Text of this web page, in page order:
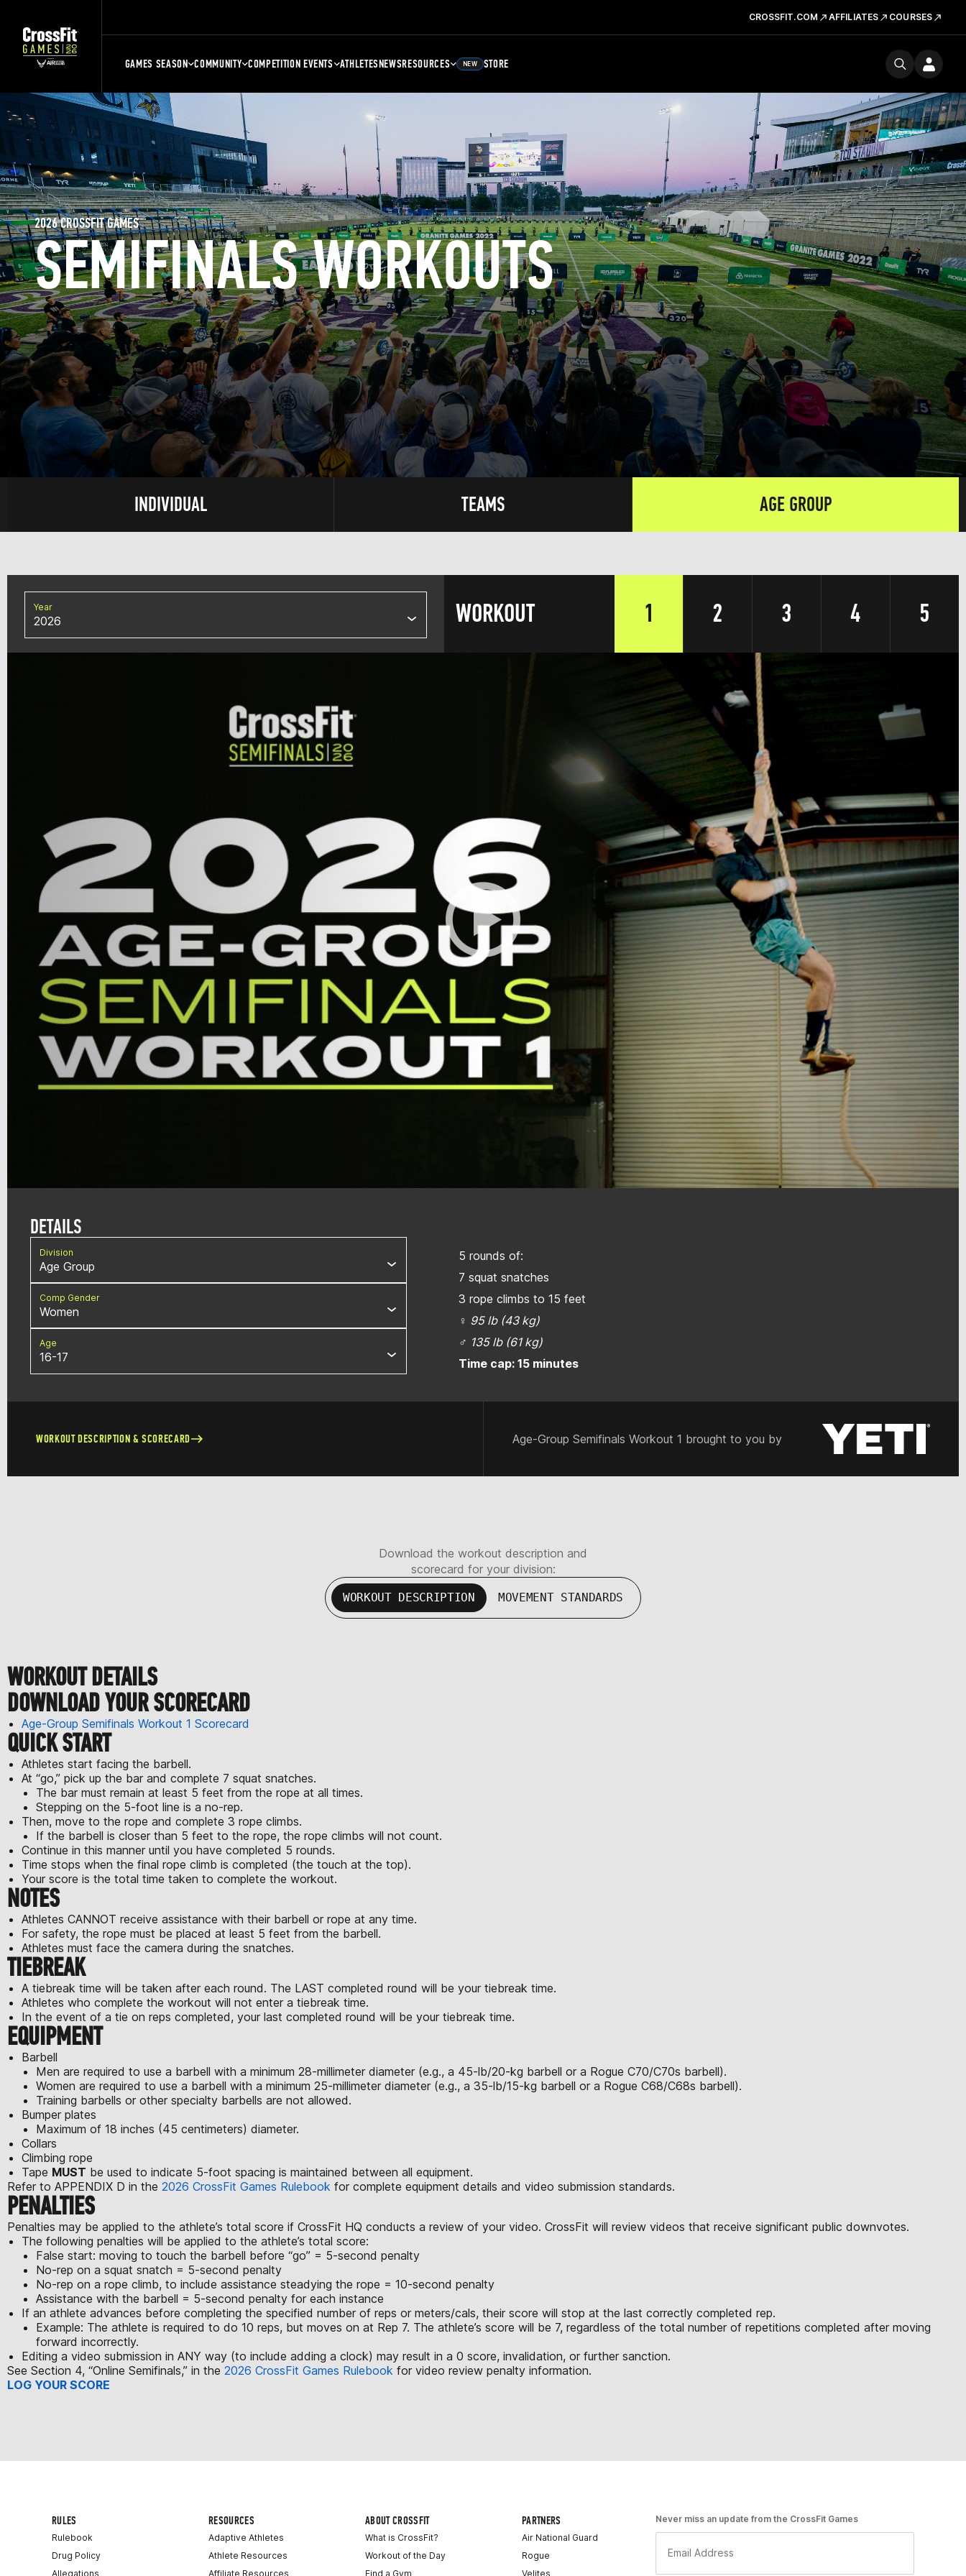
CROSSFIT.COM AFFILIATES COURSES
GAMES SEASON COMMUNITY COMPETITION EVENTS ATHLETESNEWSRESOURCES NEW STORE
SEMIFINALS WORKOUTS
2026 CROSSFIT GAMES
INDIVIDUAL TEAMS AGE GROUP
Year
2026 WORKOUT 1 2 3 4 5
DETAILS
Division
Age Group
Comp Gender
Women
Age
16-17
5 rounds of:
7 squat snatches
3 rope climbs to 15 feet
♀ 95 lb (43 kg)
♂ 135 lb (61 kg)
Time cap: 15 minutes
WORKOUT DESCRIPTION & SCORECARD Age-Group Semifinals Workout 1 brought to you by
Download the workout description and
scorecard for your division:
WORKOUT DESCRIPTION MOVEMENT STANDARDS
WORKOUT DETAILS
DOWNLOAD YOUR SCORECARD
Age-Group Semifinals Workout 1 Scorecard
QUICK START
Athletes start facing the barbell.
At “go,” pick up the bar and complete 7 squat snatches.
The bar must remain at least 5 feet from the rope at all times.
Stepping on the 5-foot line is a no-rep.
Then, move to the rope and complete 3 rope climbs.
If the barbell is closer than 5 feet to the rope, the rope climbs will not count.
Continue in this manner until you have completed 5 rounds.
Time stops when the final rope climb is completed (the touch at the top).
Your score is the total time taken to complete the workout.
NOTES
Athletes CANNOT receive assistance with their barbell or rope at any time.
For safety, the rope must be placed at least 5 feet from the barbell.
Athletes must face the camera during the snatches.
TIEBREAK
A tiebreak time will be taken after each round. The LAST completed round will be your tiebreak time.
Athletes who complete the workout will not enter a tiebreak time.
In the event of a tie on reps completed, your last completed round will be your tiebreak time.
EQUIPMENT
Barbell
Men are required to use a barbell with a minimum 28-millimeter diameter (e.g., a 45-lb/20-kg barbell or a Rogue C70/C70s barbell).
Women are required to use a barbell with a minimum 25-millimeter diameter (e.g., a 35-lb/15-kg barbell or a Rogue C68/C68s barbell).
Training barbells or other specialty barbells are not allowed.
Bumper plates
Maximum of 18 inches (45 centimeters) diameter.
Collars
Climbing rope
Tape MUST be used to indicate 5-foot spacing is maintained between all equipment.
Refer to APPENDIX D in the 2026 CrossFit Games Rulebook for complete equipment details and video submission standards.
PENALTIES
Penalties may be applied to the athlete’s total score if CrossFit HQ conducts a review of your video. CrossFit will review videos that receive significant public downvotes.
The following penalties will be applied to the athlete’s total score:
False start: moving to touch the barbell before “go” = 5-second penalty
No-rep on a squat snatch = 5-second penalty
No-rep on a rope climb, to include assistance steadying the rope = 10-second penalty
Assistance with the barbell = 5-second penalty for each instance
If an athlete advances before completing the specified number of reps or meters/cals, their score will stop at the last correctly completed rep.
Example: The athlete is required to do 10 reps, but moves on at Rep 7. The athlete’s score will be 7, regardless of the total number of repetitions completed after moving
forward incorrectly.
Editing a video submission in ANY way (to include adding a clock) may result in a 0 score, invalidation, or further sanction.
See Section 4, “Online Semifinals,” in the 2026 CrossFit Games Rulebook for video review penalty information.
LOG YOUR SCORE
RULES
Rulebook
Drug Policy
Allegations
RESOURCES
Adaptive Athletes
Athlete Resources
Affiliate Resources
ABOUT CROSSFIT
What is CrossFit?
Workout of the Day
Find a Gym
PARTNERS
Air National Guard
Rogue
Velites
Never miss an update from the CrossFit Games